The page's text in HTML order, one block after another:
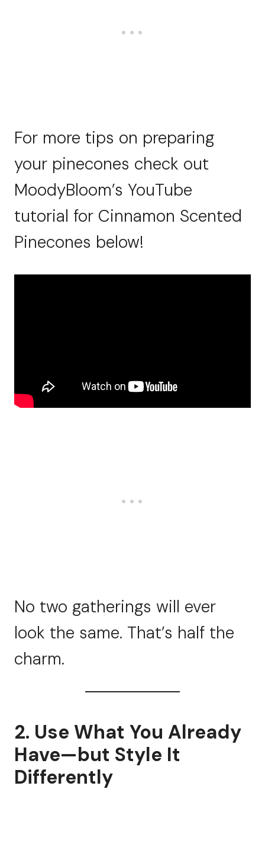
For more tips on preparing
your pinecones check out
MoodyBloom’s YouTube
tutorial for Cinnamon Scented
Pinecones below!
No two gatherings will ever
look the same. That’s half the
charm.
2. Use What You Already
Have—but Style It
Differently